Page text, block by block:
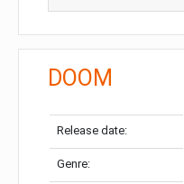
DOOM
Release date:
Genre: